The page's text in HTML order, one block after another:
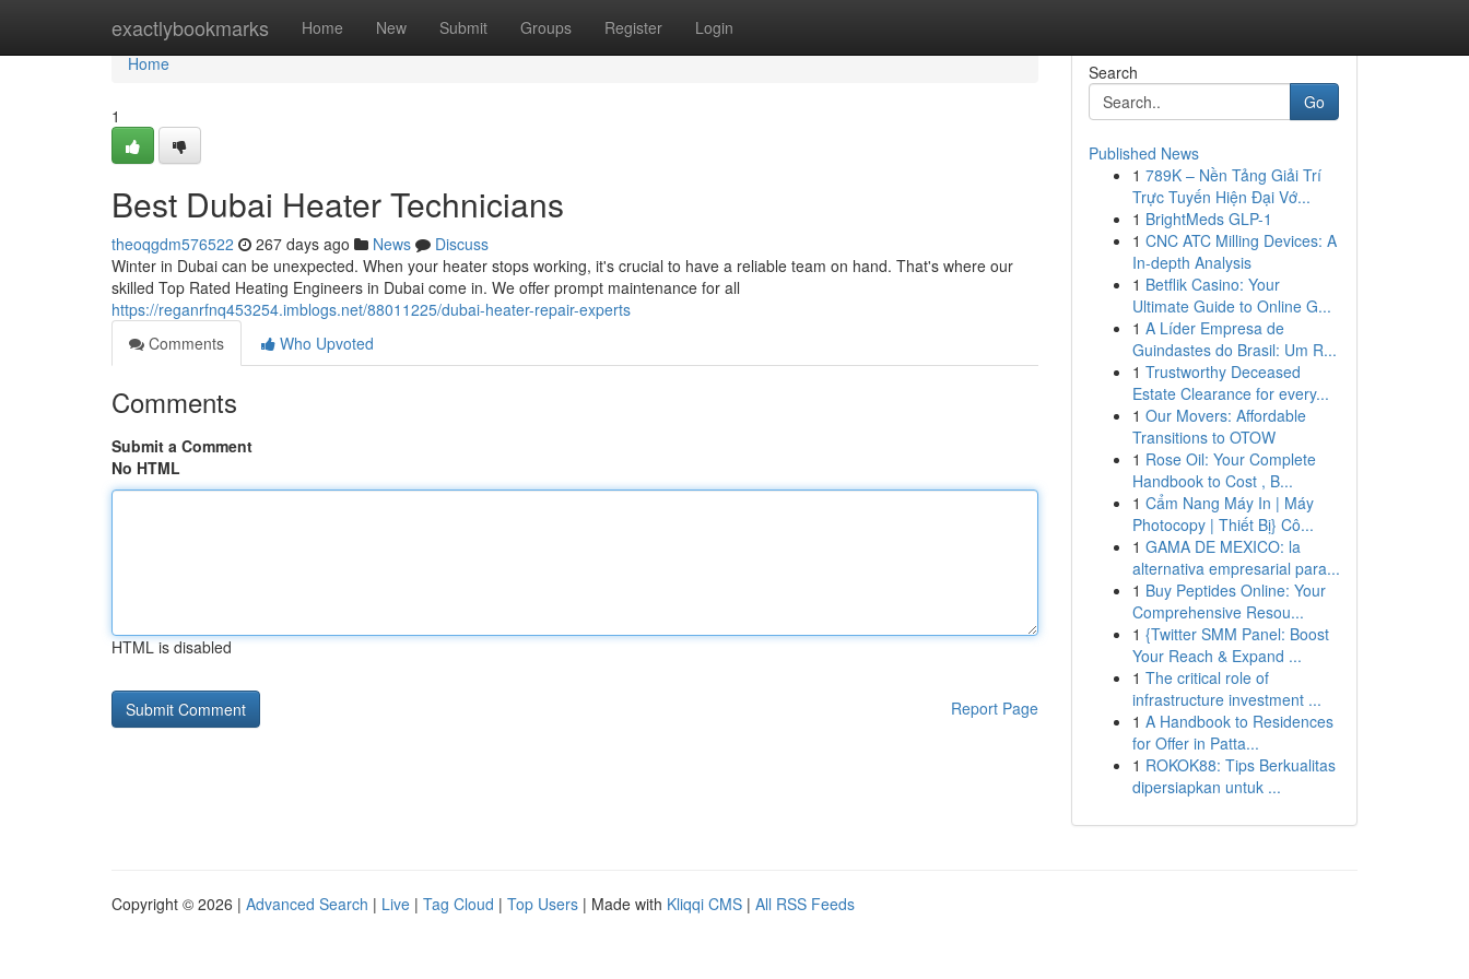
exactlybookmarks Home New Submit Groups Register Login
Home
Home
1
Best Dubai Heater Technicians
theoqgdm576522 267 days ago News
Discuss
Winter in Dubai can be unexpected. When your heater stops working, it's crucial to have a reliable team on hand. That's where our
skilled Top Rated Heating Engineers in Dubai come in. We offer prompt maintenance for all
https://reganrfnq453254.imblogs.net/88011225/dubai-heater-repair-experts
Comments
Who Upvoted
Comments
Submit a Comment
No HTML
HTML is disabled
Report Page
Search
Go
Published News
1 789K – Nền Tảng Giải Trí
Trực Tuyến Hiện Đại Vớ...
1 BrightMeds GLP-1
1 CNC ATC Milling Devices: A
In-depth Analysis
1 Betflik Casino: Your
Ultimate Guide to Online G...
1 A Líder Empresa de
Guindastes do Brasil: Um R...
1 Trustworthy Deceased
Estate Clearance for every...
1 Our Movers: Affordable
Transitions to OTOW
1 Rose Oil: Your Complete
Handbook to Cost , B...
1 Cẩm Nang Máy In | Máy
Photocopy | Thiết Bị} Cô...
1 GAMA DE MEXICO: la
alternativa empresarial para...
1 Buy Peptides Online: Your
Comprehensive Resou...
1 {Twitter SMM Panel: Boost
Your Reach & Expand ...
1 The critical role of
infrastructure investment ...
1 A Handbook to Residences
for Offer in Patta...
1 ROKOK88: Tips Berkualitas
dipersiapkan untuk ...
Copyright © 2026 | Advanced Search | Live | Tag Cloud | Top Users | Made with Kliqqi CMS | All RSS Feeds